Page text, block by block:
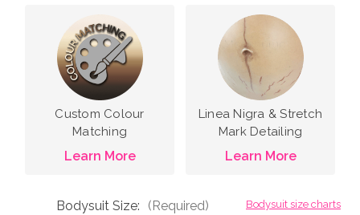
Custom Colour
Matching
Learn More
Linea Nigra & Stretch
Mark Detailing
Learn More
Bodysuit size charts
Bodysuit Size: (Required)